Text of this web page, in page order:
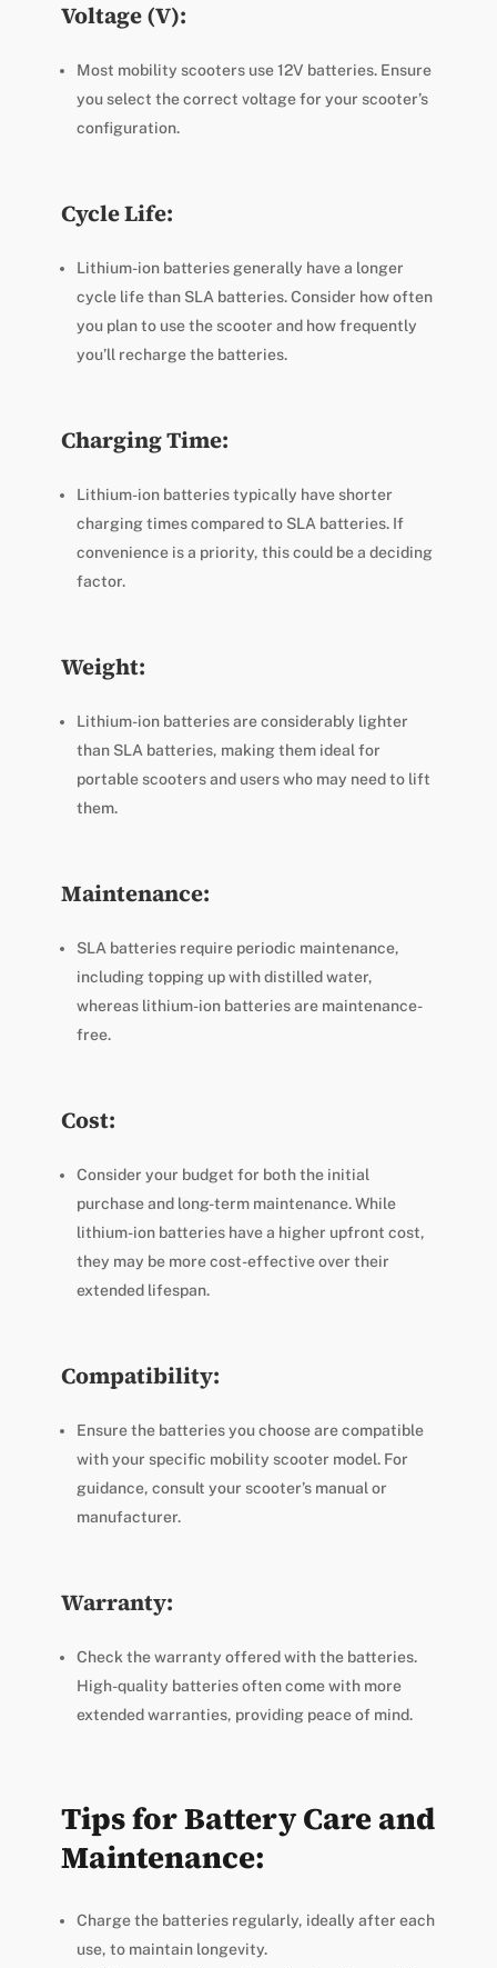
Voltage (V):
Most mobility scooters use 12V batteries. Ensure
you select the correct voltage for your scooter’s
configuration.
Cycle Life:
Lithium-ion batteries generally have a longer
cycle life than SLA batteries. Consider how often
you plan to use the scooter and how frequently
you’ll recharge the batteries.
Charging Time:
Lithium-ion batteries typically have shorter
charging times compared to SLA batteries. If
convenience is a priority, this could be a deciding
factor.
Weight:
Lithium-ion batteries are considerably lighter
than SLA batteries, making them ideal for
portable scooters and users who may need to lift
them.
Maintenance:
SLA batteries require periodic maintenance,
including topping up with distilled water,
whereas lithium-ion batteries are maintenance-
free.
Cost:
Consider your budget for both the initial
purchase and long-term maintenance. While
lithium-ion batteries have a higher upfront cost,
they may be more cost-effective over their
extended lifespan.
Compatibility:
Ensure the batteries you choose are compatible
with your specific mobility scooter model. For
guidance, consult your scooter’s manual or
manufacturer.
Warranty:
Check the warranty offered with the batteries.
High-quality batteries often come with more
extended warranties, providing peace of mind.
Tips for Battery Care and
Maintenance:
Charge the batteries regularly, ideally after each
use, to maintain longevity.